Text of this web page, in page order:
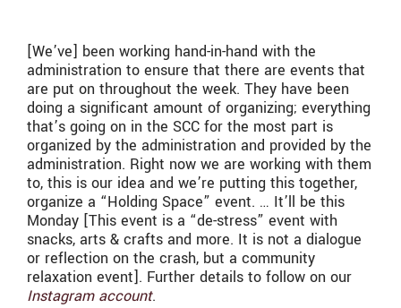
[We’ve] been working hand-in-hand with the
administration to ensure that there are events that
are put on throughout the week. They have been
doing a significant amount of organizing; everything
that’s going on in the SCC for the most part is
organized by the administration and provided by the
administration. Right now we are working with them
to, this is our idea and we’re putting this together,
organize a “Holding Space” event. … It’ll be this
Monday [This event is a “de-stress” event with
snacks, arts & crafts and more. It is not a dialogue
or reflection on the crash, but a community
relaxation event]. Further details to follow on our
Instagram account.